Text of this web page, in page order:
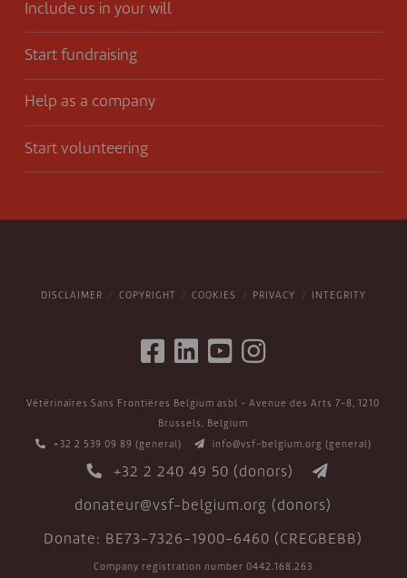
Include us in your will
Start fundraising
Help as a company
Start volunteering
DISCLAIMER COPYRIGHT COOKIES PRIVACY INTEGRITY
Vétérinaires Sans Frontières Belgium asbl - Avenue des Arts 7-8, 1210
Brussels, Belgium
+32 2 539 09 89 (general) info@vsf-belgium.org (general)
+32 2 240 49 50 (donors)
donateur@vsf-belgium.org (donors)
Donate: BE73-7326-1900-6460 (CREGBEBB)
Company registration number 0442.168.263